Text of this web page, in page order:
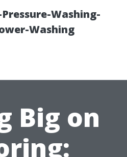
Washing-
Washing
Big on